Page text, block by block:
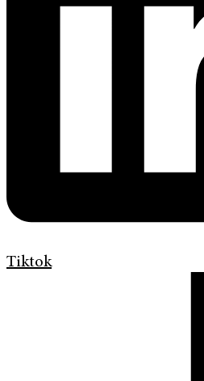
Tiktok